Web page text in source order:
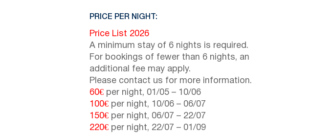
PRICE PER NIGHT:
Price List 2026
A minimum stay of 6 nights is required.
For bookings of fewer than 6 nights, an
additional fee may apply.
Please contact us for more information.
60€ per night, 01/05 – 10/06
100€ per night, 10/06 – 06/07
150€ per night, 06/07 – 22/07
220€ per night, 22/07 – 01/09